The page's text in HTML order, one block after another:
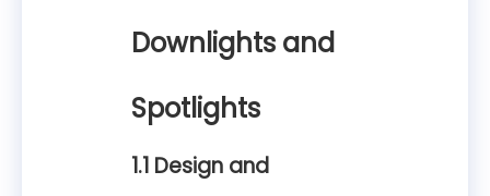
Downlights and
Spotlights
1.1 Design and